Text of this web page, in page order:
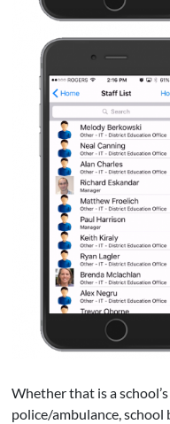
Whether that is a
police/ambulance, school